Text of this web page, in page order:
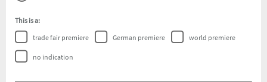
This is a:
trade fair premiere
German premiere world premiere
no indication